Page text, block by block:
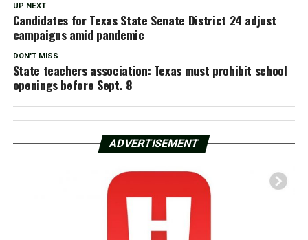
UP NEXT
Candidates for Texas State Senate District 24 adjust
campaigns amid pandemic
DON'T MISS
State teachers association: Texas must prohibit school
openings before Sept. 8
ADVERTISEMENT